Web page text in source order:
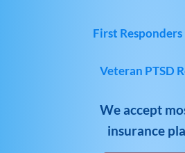
First Responders
Veteran PTSD
We accept
insurance